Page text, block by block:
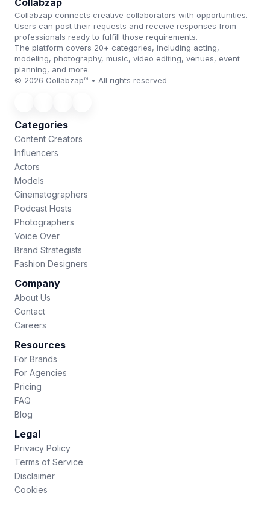
Collabzap
Collabzap connects creative collaborators with opportunities.
Users can post their requests and receive responses from
professionals ready to fulfill those requirements.
The platform covers 20+ categories, including acting,
modeling, photography, music, video editing, venues, event
planning, and more.
© 2026 Collabzap™ • All rights reserved
Categories
Content Creators
Influencers
Actors
Models
Cinematographers
Podcast Hosts
Photographers
Voice Over
Brand Strategists
Fashion Designers
Company
About Us
Contact
Careers
Resources
For Brands
For Agencies
Pricing
FAQ
Blog
Legal
Privacy Policy
Terms of Service
Disclaimer
Cookies